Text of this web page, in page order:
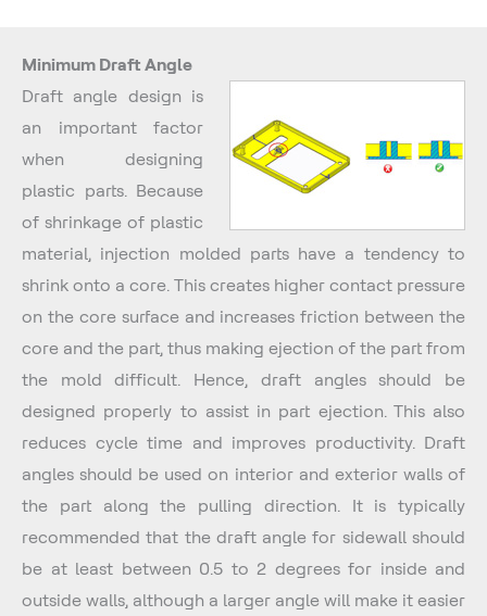
Minimum Draft Angle
Draft angle design is
an important factor
when designing
plastic parts. Because
of shrinkage of plastic
material, injection molded parts have a tendency to
shrink onto a core. This creates higher contact pressure
on the core surface and increases friction between the
core and the part, thus making ejection of the part from
the mold difficult. Hence, draft angles should be
designed properly to assist in part ejection. This also
reduces cycle time and improves productivity. Draft
angles should be used on interior and exterior walls of
the part along the pulling direction. It is typically
recommended that the draft angle for sidewall should
be at least between 0.5 to 2 degrees for inside and
outside walls, although a larger angle will make it easier